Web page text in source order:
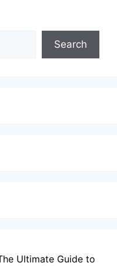
Search
Ultimate Guide to